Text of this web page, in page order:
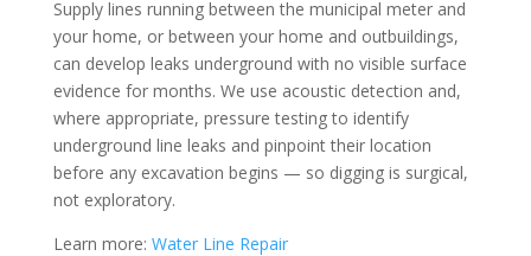
Supply lines running between the municipal meter and
your home, or between your home and outbuildings,
can develop leaks underground with no visible surface
evidence for months. We use acoustic detection and,
where appropriate, pressure testing to identify
underground line leaks and pinpoint their location
before any excavation begins — so digging is surgical,
not exploratory.
Learn more: Water Line Repair